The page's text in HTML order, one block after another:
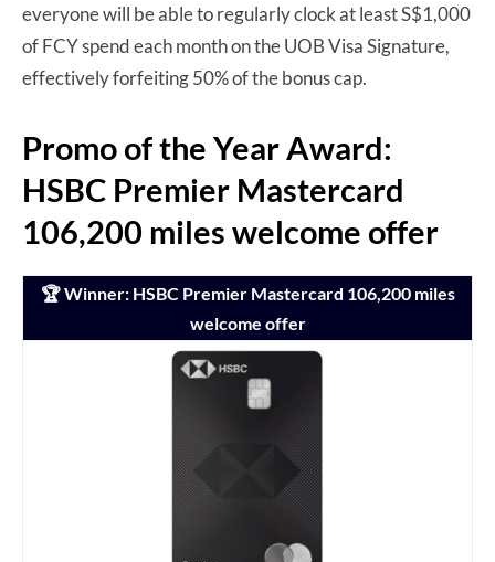
everyone will be able to regularly clock at least S$1,000
of FCY spend each month on the UOB Visa Signature,
effectively forfeiting 50% of the bonus cap.
Promo of the Year Award:
HSBC Premier Mastercard
106,200 miles welcome offer
🏆 Winner: HSBC Premier Mastercard 106,200 miles
welcome offer